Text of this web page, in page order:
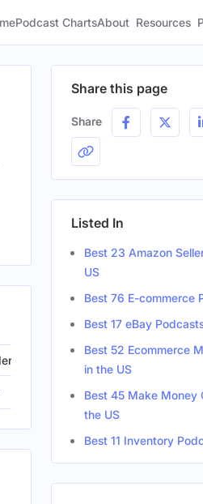
Podcast ChartsAbout Resources
Share this page
Share
Listed In
Best 23 Amazon
US
Best 76 E-commerce
Best 17 eBay
Best 52 Ecommerce
in the US
Best 45 Make Money
the US
Best 11 Inventory